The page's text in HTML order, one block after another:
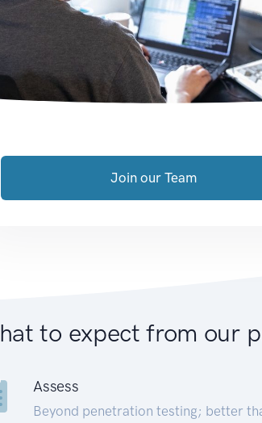
Join our Team
to expect from our
Assess
Beyond penetration testing; better